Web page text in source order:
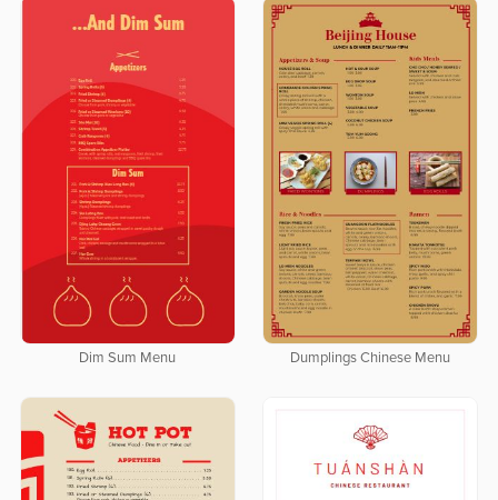
Dim Sum Menu Dumplings Chinese Menu